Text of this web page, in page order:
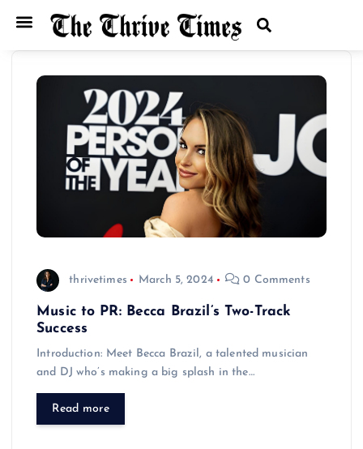
thrivetimes March 5, 2024 0 Comments
Music to PR: Becca Brazil’s Two-Track
Success
Introduction: Meet Becca Brazil, a talented musician
and DJ who’s making a big splash in the…
Read more